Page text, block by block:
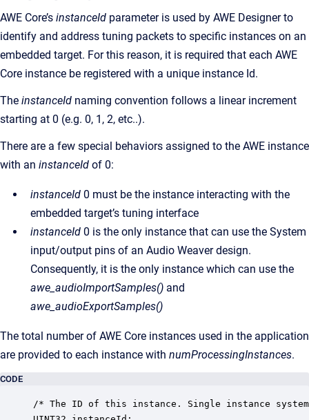
AWE Core’s instanceId parameter is used by AWE Designer to
identify and address tuning packets to specific instances on an
embedded target. For this reason, it is required that each AWE
Core instance be registered with a unique instance Id.
The instanceId naming convention follows a linear increment
starting at 0 (e.g. 0, 1, 2, etc..).
There are a few special behaviors assigned to the AWE instance
with an instanceId of 0:
instanceId 0 must be the instance interacting with the
embedded target’s tuning interface
instanceId 0 is the only instance that can use the System
input/output pins of an Audio Weaver design.
Consequently, it is the only instance which can use the
awe_audioImportSamples() and
awe_audioExportSamples()
The total number of AWE Core instances used in the application
are provided to each instance with numProcessingInstances.
CODE
/* The ID of this instance. Single instance